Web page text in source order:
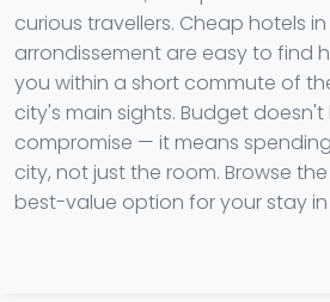
curious travellers. Cheap hotels
arrondissement are easy to find
you within a short commute of
city's main sights. Budget
compromise — it means
city, not just the room. Browse
best-value option for your stay in